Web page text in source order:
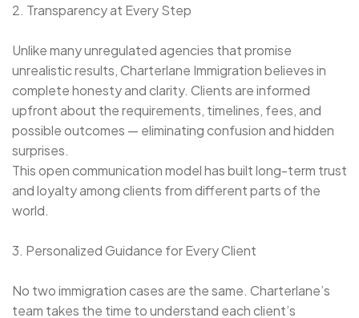
2. Transparency at Every Step
Unlike many unregulated agencies that promise
unrealistic results, Charterlane Immigration believes in
complete honesty and clarity. Clients are informed
upfront about the requirements, timelines, fees, and
possible outcomes — eliminating confusion and hidden
surprises.
This open communication model has built long-term trust
and loyalty among clients from different parts of the
world.
3. Personalized Guidance for Every Client
No two immigration cases are the same. Charterlane’s
team takes the time to understand each client’s